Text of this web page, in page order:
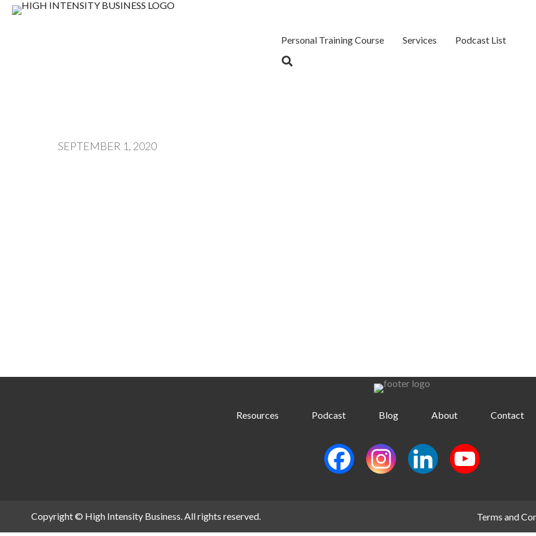
Personal Training Course Services Podcast List
SEPTEMBER 1, 2020
Resources Podcast Blog About Contact
Copyright © High Intensity Business. All rights reserved. Terms and